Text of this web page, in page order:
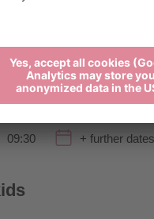
Detail
09:30 + further dates